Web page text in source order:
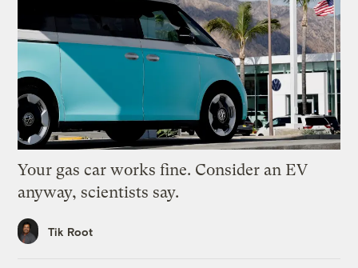
Your gas car works fine. Consider an EV
anyway, scientists say.
Tik Root